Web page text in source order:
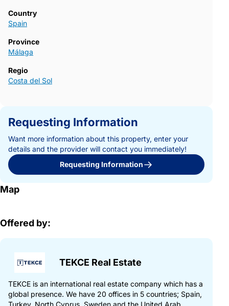
Country
Spain
Province
Málaga
Regio
Costa del Sol
Requesting Information
Want more information about this property, enter your
details and the provider will contact you immediately!
Requesting Information
Map
Offered by:
TEKCE Real Estate
TEKCE is an international real estate company which has a
global presence. We have 20 offices in 5 countries; Spain,